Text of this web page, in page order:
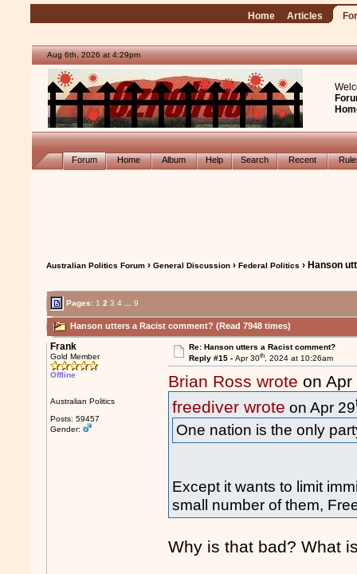
Home Articles
Aug 6th, 2026 at 4:29pm
Forum Home Album Help Search Recent
Australian Politics Forum ›General Discussion ›Federal Politics › Hanson
Pages: 1 2 3 4 9
Hanson utters a Racist comment? (Read 7948 times)
Frank
Gold Member
Offline
Australian Politics
Posts: 59457
Gender:
Re: Hanson utters a Racist comment?
Reply #15 - Apr 30th, 2024 at 10:26am
Brian Ross wrote on Apr
freediver wrote on Apr 29
One nation is the only
Except it wants to limit
small number of them,
Why is that bad? What